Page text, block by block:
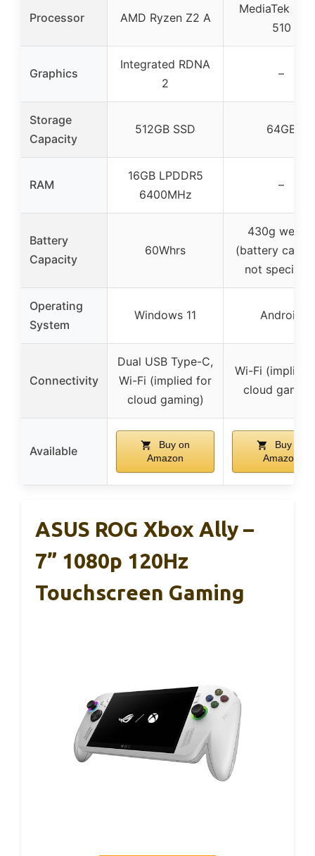
Processor AMD Ryzen Z2 A
MediaTek
510
Graphics
Integrated RDNA
2
–
Storage
Capacity
512GB SSD 64GB
RAM
16GB LPDDR5
6400MHz
–
Battery
Capacity
60Whrs
430g weight
(battery
not
Operating
System
Windows 11 Android
Connectivity
Dual USB Type-C,
Wi-Fi (implied for
cloud gaming)
Wi-Fi (implied
cloud
Available
Buy on
Amazon
Buy on
Amazon
ASUS ROG Xbox Ally –
7” 1080p 120Hz
Touchscreen Gaming